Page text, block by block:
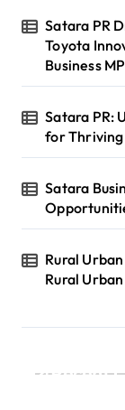
Satara PR
Toyota
Business
Satara PR:
for Thriving
Satara
Rural
Rural
Recent